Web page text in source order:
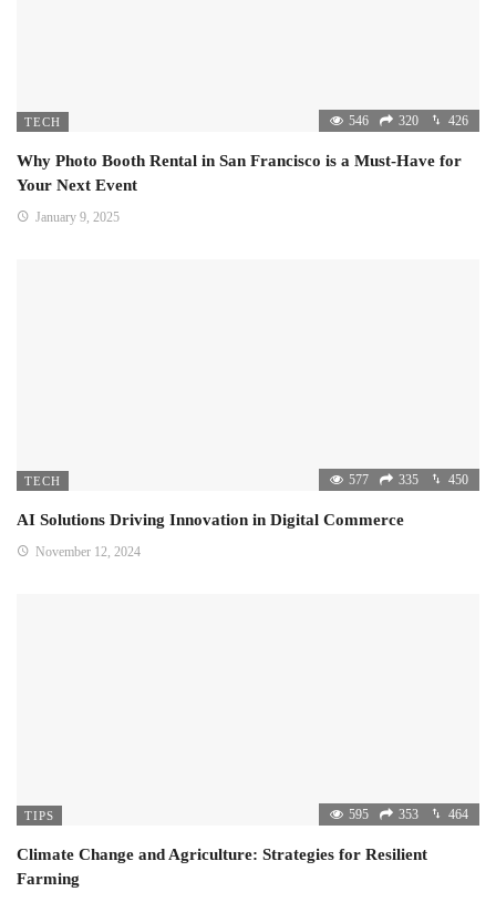
TECH 546 320 426
Why Photo Booth Rental in San Francisco is a Must-Have for
Your Next Event
January 9, 2025
TECH 577 335 450
AI Solutions Driving Innovation in Digital Commerce
November 12, 2024
TIPS 595 353 464
Climate Change and Agriculture: Strategies for Resilient
Farming